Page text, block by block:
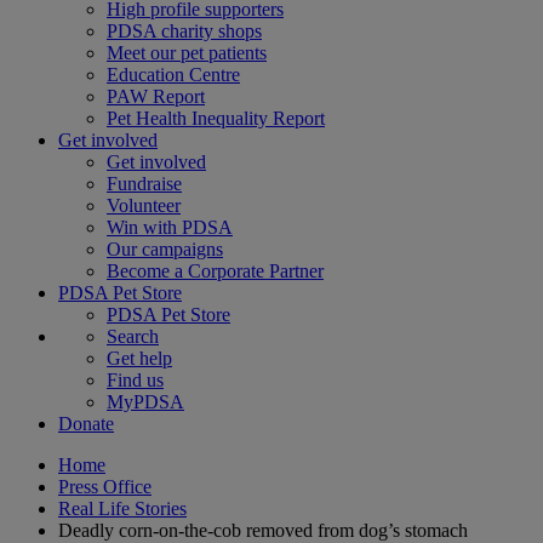
High profile supporters
PDSA charity shops
Meet our pet patients
Education Centre
PAW Report
Pet Health Inequality Report
Get involved
Get involved
Fundraise
Volunteer
Win with PDSA
Our campaigns
Become a Corporate Partner
PDSA Pet Store
PDSA Pet Store
Search
Get help
Find us
MyPDSA
Donate
Home
Press Office
Real Life Stories
Deadly corn-on-the-cob removed from dog’s stomach